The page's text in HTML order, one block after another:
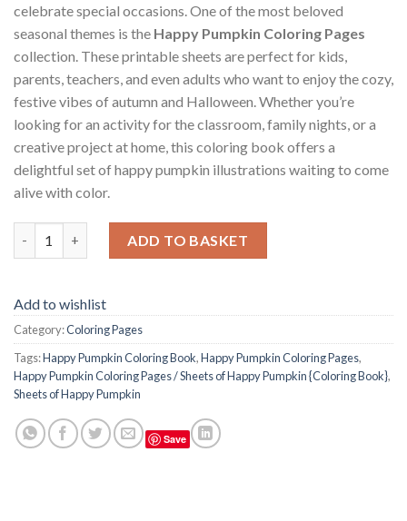
celebrate special occasions. One of the most beloved
seasonal themes is the Happy Pumpkin Coloring Pages
collection. These printable sheets are perfect for kids,
parents, teachers, and even adults who want to enjoy the cozy,
festive vibes of autumn and Halloween. Whether you’re
looking for an activity for the classroom, family nights, or a
creative project at home, this coloring book offers a
delightful set of happy pumpkin illustrations waiting to come
alive with color.
ADD TO BASKET
Add to wishlist
Category:Coloring Pages
Tags:Happy Pumpkin Coloring Book,Happy Pumpkin Coloring Pages,
Happy Pumpkin Coloring Pages / Sheets of Happy Pumpkin {Coloring Book},
Sheets of Happy Pumpkin
Save